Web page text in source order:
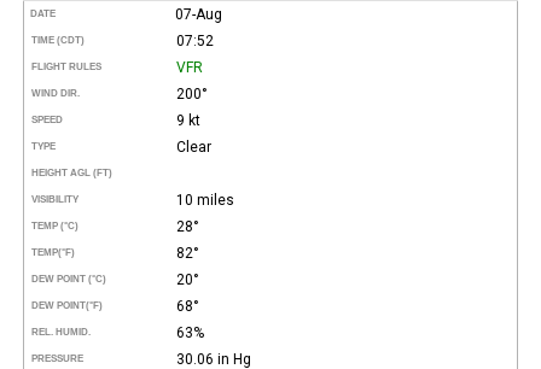
DATE 07-Aug
TIME (CDT) 07:52
FLIGHT RULES VFR
WIND DIR. 200°
SPEED 9 kt
TYPE Clear
HEIGHT AGL (FT)
VISIBILITY 10 miles
TEMP (°C) 28°
TEMP(°F) 82°
DEW POINT (°C) 20°
DEW POINT(°F) 68°
REL. HUMID. 63%
PRESSURE 30.06 in Hg